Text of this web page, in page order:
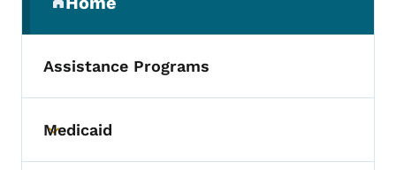
(parent section)
Assistance Programs
Toggle submenu
Medicaid